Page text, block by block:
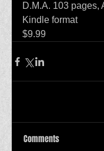
D.M.A. 103 pages,
Kindle format
$9.99
Comments